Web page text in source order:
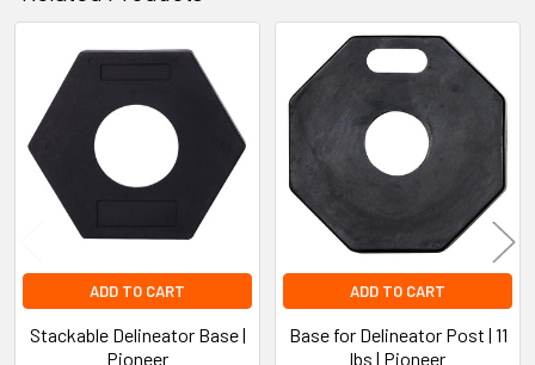
Related
Products
ADD TO CART
Stackable Delineator Base |
Pioneer
ADD TO CART
Base for Delineator Post | 11
lbs | Pioneer